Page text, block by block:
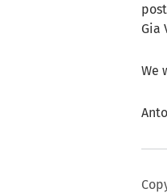
Gia
We